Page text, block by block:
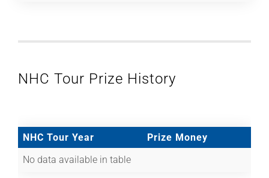
NHC Tour Prize History
NHC Tour Year
Prize Money
No data available in table